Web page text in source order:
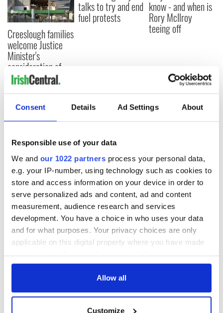
Consent Details Ad Settings About
Responsible use of your data
We and our 1022 partners process your personal data,
e.g. your IP-number, using technology such as cookies to
store and access information on your device in order to
serve personalized ads and content, ad and content
measurement, audience research and services
development. You have a choice in who uses your data
and for what purposes. Your privacy choices are only
applicable on this digital property where you have made
any time from the Cookie Declaration or by clicking on
Allow all
Customize
Creeslough families
welcome Justice
Minister's
consideration of
inquiry
talks to try and end
fuel protests
know - and when is
Rory McIlroy
teeing off